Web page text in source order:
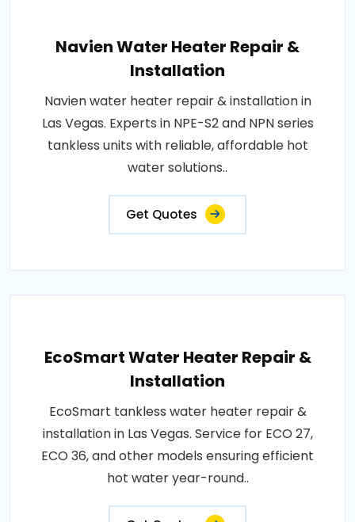
Navien Water Heater Repair &
Installation
Navien water heater repair & installation in
Las Vegas. Experts in NPE-S2 and NPN series
tankless units with reliable, affordable hot
water solutions..
Get Quotes
EcoSmart Water Heater Repair &
Installation
EcoSmart tankless water heater repair &
installation in Las Vegas. Service for ECO 27,
ECO 36, and other models ensuring efficient
hot water year-round..